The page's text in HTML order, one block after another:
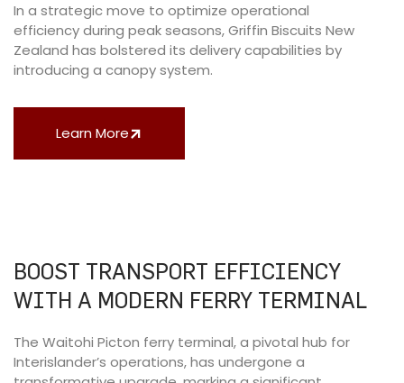
In a strategic move to optimize operational
efficiency during peak seasons, Griffin Biscuits New
Zealand has bolstered its delivery capabilities by
introducing a canopy system.
Learn More
BOOST TRANSPORT EFFICIENCY
WITH A MODERN FERRY TERMINAL
The Waitohi Picton ferry terminal, a pivotal hub for
Interislander’s operations, has undergone a